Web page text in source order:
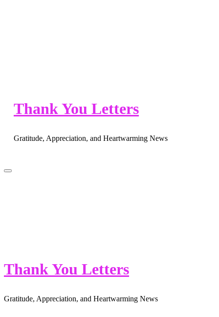
Thank You Letters
Gratitude, Appreciation, and Heartwarming News
Thank You Letters
Gratitude, Appreciation, and Heartwarming News